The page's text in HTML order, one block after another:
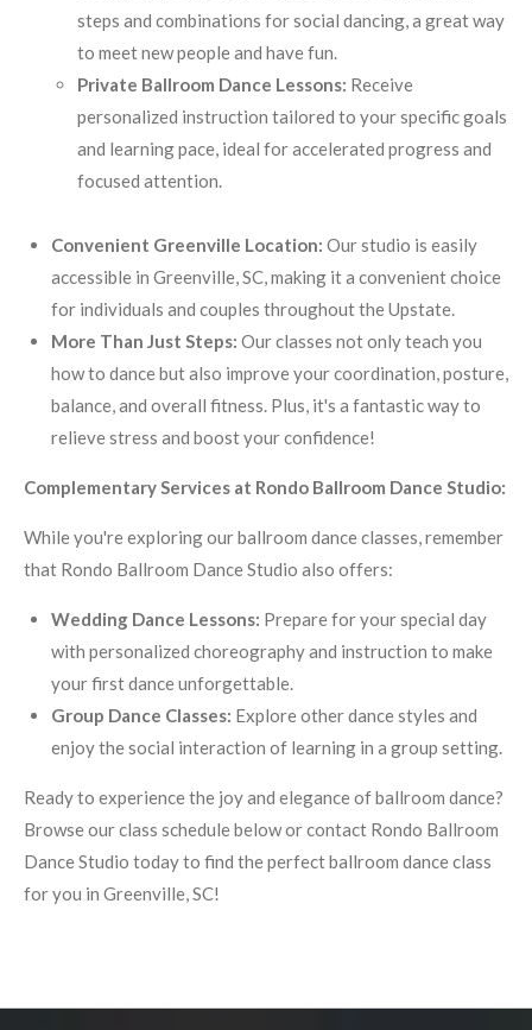
steps and combinations for social dancing, a great way
to meet new people and have fun.
Private Ballroom Dance Lessons: Receive
personalized instruction tailored to your specific goals
and learning pace, ideal for accelerated progress and
focused attention.
Convenient Greenville Location: Our studio is easily
accessible in Greenville, SC, making it a convenient choice
for individuals and couples throughout the Upstate.
More Than Just Steps: Our classes not only teach you
how to dance but also improve your coordination, posture,
balance, and overall fitness. Plus, it's a fantastic way to
relieve stress and boost your confidence!
Complementary Services at Rondo Ballroom Dance Studio:
While you're exploring our ballroom dance classes, remember
that Rondo Ballroom Dance Studio also offers:
Wedding Dance Lessons: Prepare for your special day
with personalized choreography and instruction to make
your first dance unforgettable.
Group Dance Classes: Explore other dance styles and
enjoy the social interaction of learning in a group setting.
Ready to experience the joy and elegance of ballroom dance?
Browse our class schedule below or contact Rondo Ballroom
Dance Studio today to find the perfect ballroom dance class
for you in Greenville, SC!